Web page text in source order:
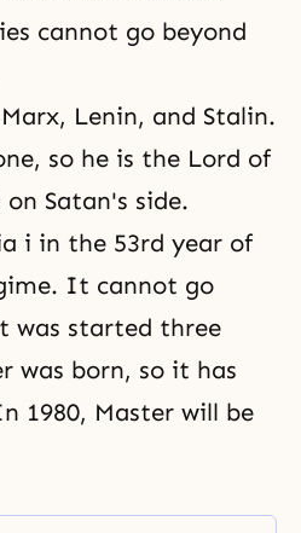
cannot go beyond
Lenin, and Stalin.
so he is the Lord of
Satan's side.
i in the 53rd year of
It cannot go
was started three
was born, so it has
1980, Master will be